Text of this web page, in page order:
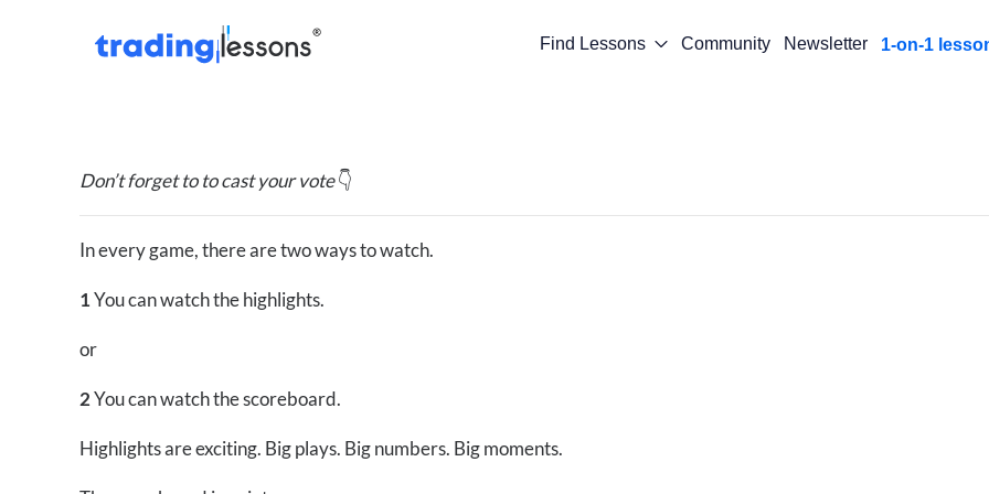
Find Lessons Community Newsletter 1-on-1
Don’t forget to to cast your vote👇
In every game, there are two ways to watch.
1You can watch the highlights.
or
2You can watch the scoreboard.
Highlights are exciting. Big plays. Big numbers. Big moments.